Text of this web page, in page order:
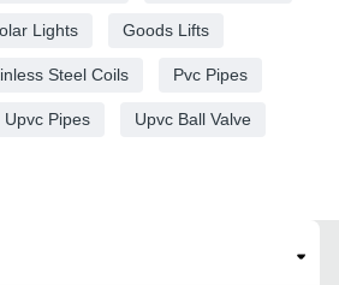
Lights Goods Lifts
Steel Coils Pvc Pipes
Upvc Pipes Upvc Ball Valve